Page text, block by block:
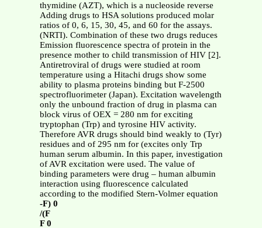
thymidine (AZT), which is a nucleoside reverse
Adding drugs to HSA solutions produced molar
ratios of 0, 6, 15, 30, 45, and 60 for the assays.
(NRTI). Combination of these two drugs reduces
Emission fluorescence spectra of protein in the
presence mother to child transmission of HIV [2].
Antiretroviral of drugs were studied at room
temperature using a Hitachi drugs show some
ability to plasma proteins binding but F-2500
spectrofluorimeter (Japan). Excitation wavelength
only the unbound fraction of drug in plasma can
block virus of OEX = 280 nm for exciting
tryptophan (Trp) and tyrosine HIV activity.
Therefore AVR drugs should bind weakly to (Tyr)
residues and of 295 nm for (excites only Trp
human serum albumin. In this paper, investigation
of AVR excitation were used. The value of
binding parameters were drug – human albumin
interaction using fluorescence calculated
according to the modified Stern-Volmer equation
-F) 0
/(F
F 0